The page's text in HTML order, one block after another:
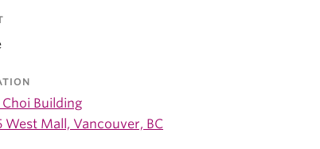
Choi Building
West Mall, Vancouver, BC